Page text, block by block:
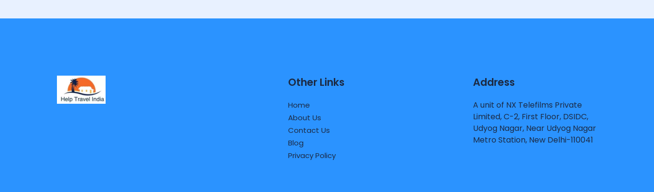
Other Links
Home
About Us
Contact Us
Blog
Privacy Policy
Address
A unit of NX Telefilms Private
Limited, C-2, First Floor, DSIDC,
Udyog Nagar, Near Udyog Nagar
Metro Station, New Delhi-110041